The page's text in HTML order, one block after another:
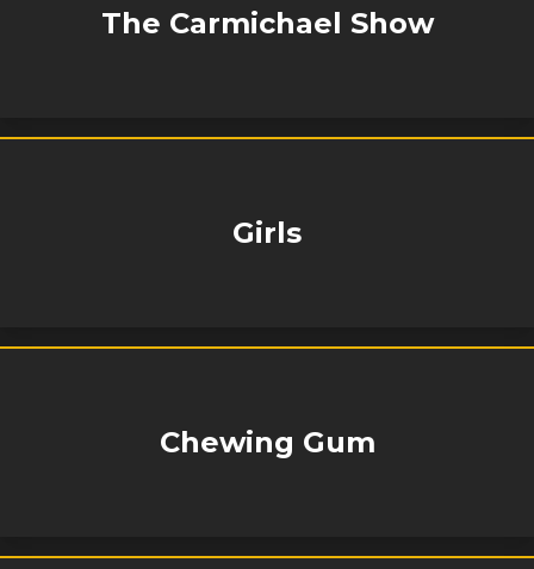
The Carmichael Show
Girls
Chewing Gum